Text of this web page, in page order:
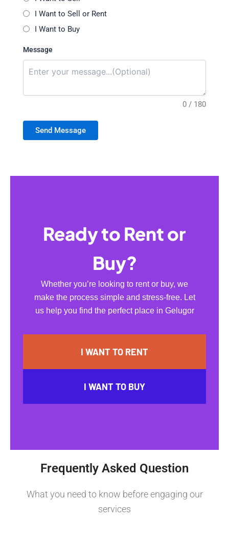
I Want to Sell or Rent
I Want to Buy
Message
0 / 180
Send Message
Ready to Rent or
Buy?
Whether you’re looking to rent or buy, we
make the process simple and stress-free. Let
us help you find the perfect place in Gelugor
I WANT TO RENT
I WANT TO BUY
Frequently Asked Question
What you need to know before engaging our
services